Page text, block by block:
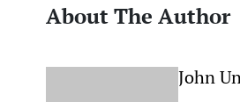
About The Author
John